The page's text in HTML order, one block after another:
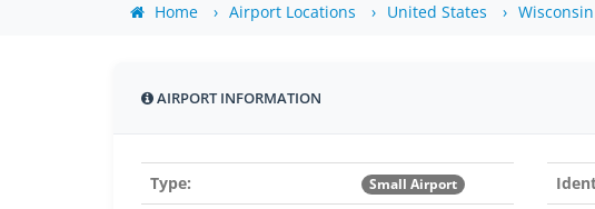
Home Airport Locations United States Wisconsin
AIRPORT INFORMATION
Type: Small Airport